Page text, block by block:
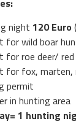
night 120 Euro
for wild boar
for roe deer/
for fox, marten,
permit
in hunting area
1 hunting